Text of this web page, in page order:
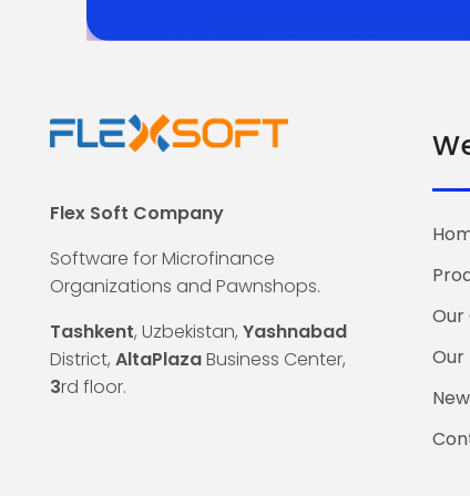
Flex Soft Company
Software for Microfinance
Organizations and Pawnshops.
Tashkent, Uzbekistan, Yashnabad
District, AltaPlazaBusiness Center,
3rd floor.
Our
Our